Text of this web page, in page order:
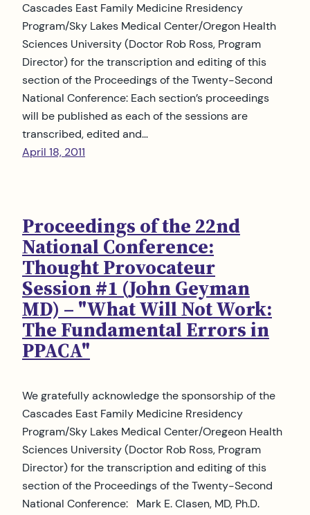
Cascades East Family Medicine Rresidency
Program/Sky Lakes Medical Center/Oregon Health
Sciences University (Doctor Rob Ross, Program
Director) for the transcription and editing of this
section of the Proceedings of the Twenty-Second
National Conference: Each section’s proceedings
will be published as each of the sessions are
transcribed, edited and…
April 18, 2011
Proceedings of the 22nd
National Conference:
Thought Provocateur
Session #1 (John Geyman
MD) – "What Will Not Work:
The Fundamental Errors in
PPACA"
We gratefully acknowledge the sponsorship of the
Cascades East Family Medicine Rresidency
Program/Sky Lakes Medical Center/Oregeon Health
Sciences University (Doctor Rob Ross, Program
Director) for the transcription and editing of this
section of the Proceedings of the Twenty-Second
National Conference: Mark E. Clasen, MD, Ph.D.